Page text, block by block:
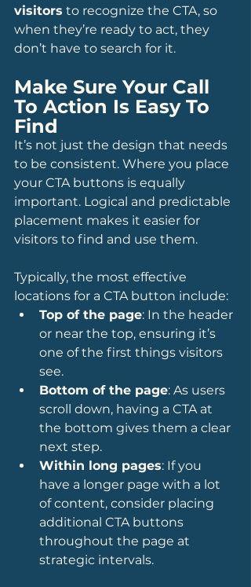
visitors to recognize the CTA, so
when they’re ready to act, they
don’t have to search for it.
Make Sure Your Call
To Action Is Easy To
Find
It’s not just the design that needs
to be consistent. Where you place
your CTA buttons is equally
important. Logical and predictable
placement makes it easier for
visitors to find and use them.
Typically, the most effective
locations for a CTA button include:
Top of the page: In the header
or near the top, ensuring it’s
one of the first things visitors
see.
Bottom of the page: As users
scroll down, having a CTA at
the bottom gives them a clear
next step.
Within long pages: If you
have a longer page with a lot
of content, consider placing
additional CTA buttons
throughout the page at
strategic intervals.